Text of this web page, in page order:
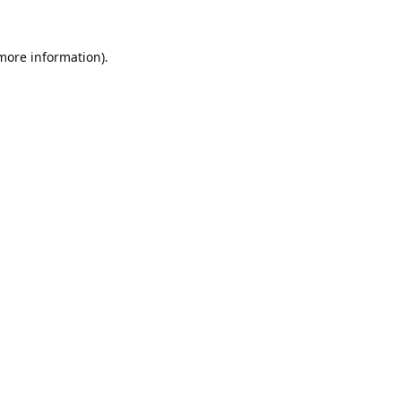
information).